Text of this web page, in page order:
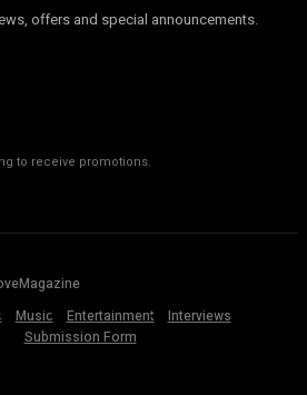
offers and special announcements.
to receive promotions.
Music Entertainment
Interviews
Submission Form